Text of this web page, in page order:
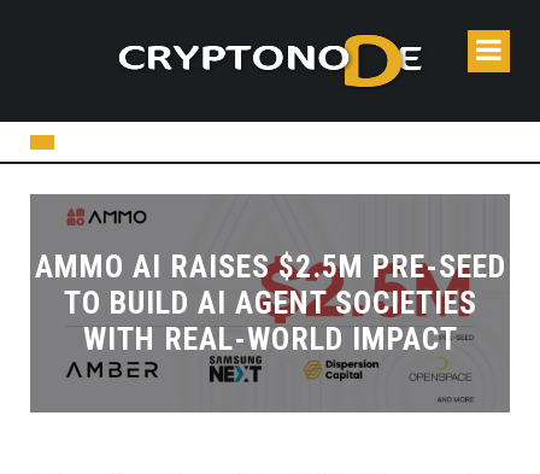
AMMO AI RAISES $2.5M PRE-SEED
TO BUILD AI AGENT SOCIETIES
WITH REAL-WORLD IMPACT